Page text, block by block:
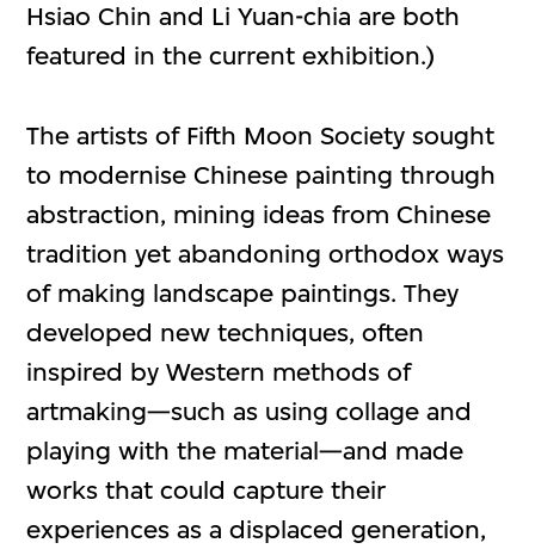
Hsiao Chin and Li Yuan-chia are both
featured in the current exhibition.)
The artists of Fifth Moon Society sought
to modernise Chinese painting through
abstraction, mining ideas from Chinese
tradition yet abandoning orthodox ways
of making landscape paintings. They
developed new techniques, often
inspired by Western methods of
artmaking—such as using collage and
playing with the material—and made
works that could capture their
experiences as a displaced generation,